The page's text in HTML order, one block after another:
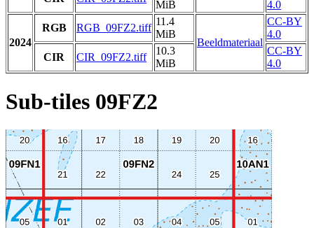
MiB 4.0
2024
RGB RGB_09FZ2.tiff
11.4
MiB
Beeldmateriaal
CC-BY
4.0
CIR
CIR_09FZ2.tiff
10.3
MiB
CC-BY
4.0
Sub-tiles 09FZ2